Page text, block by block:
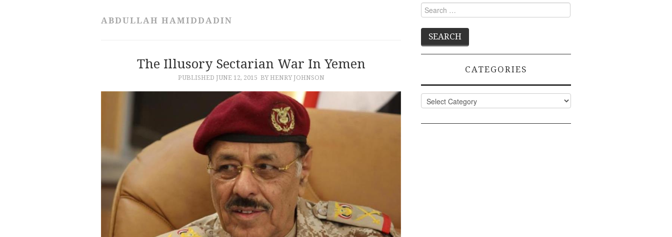
ABDULLAH HAMIDDADIN
The Illusory Sectarian War In Yemen
PUBLISHED JUNE 12, 2015 BY HENRY JOHNSON
Search
for:
CATEGORIES
Categories